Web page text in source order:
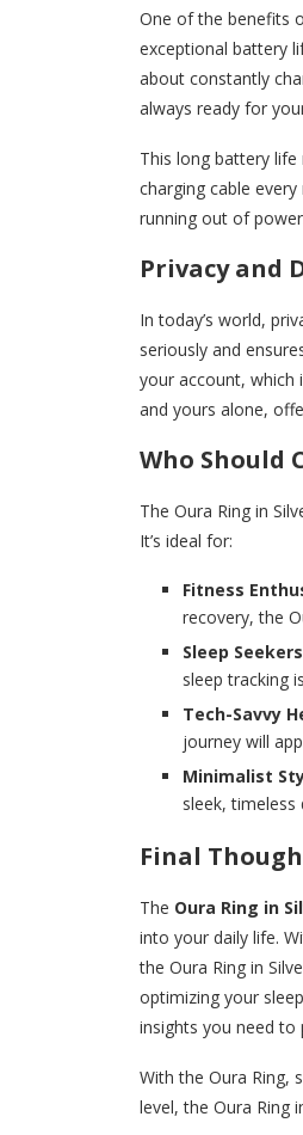
One of the benefits
exceptional battery
about constantly
always ready for
This long battery
charging cable
running out of
Privacy and
In today’s world,
seriously and
your account, which
and yours alone,
Who Should
The Oura Ring in
It’s ideal for:
Fitness
recovery, the
Sleep Seekers
sleep tracking
Tech-Savvy
journey will
Minimalist
sleek,
Final
The Oura Ring in
into your daily life.
the Oura Ring in
optimizing your
insights you need
With the Oura Ring,
level, the Oura Ring